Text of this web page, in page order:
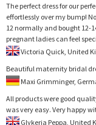
The perfect dress for our
effortlessly over my bump!
12 normally and bought 12-
pregnant ladies can feel
Beautiful maternity bridal
All products were good
was very easy. Very happy